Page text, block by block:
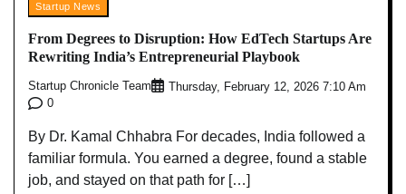
Startup News
From Degrees to Disruption: How EdTech Startups Are
Rewriting India’s Entrepreneurial Playbook
Startup Chronicle Team
Thursday, February 12, 2026 7:10 Am
0
By Dr. Kamal Chhabra For decades, India followed a
familiar formula. You earned a degree, found a stable
job, and stayed on that path for […]